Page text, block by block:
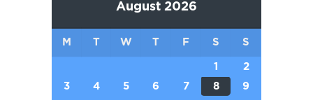
August 2026
M T W T F S S
1
2
3
4 5 6 7 8
9